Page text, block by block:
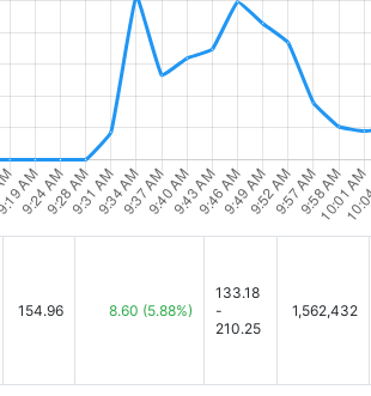
154.96 8.60 (5.88%)
133.18
-
210.25
1,562,432